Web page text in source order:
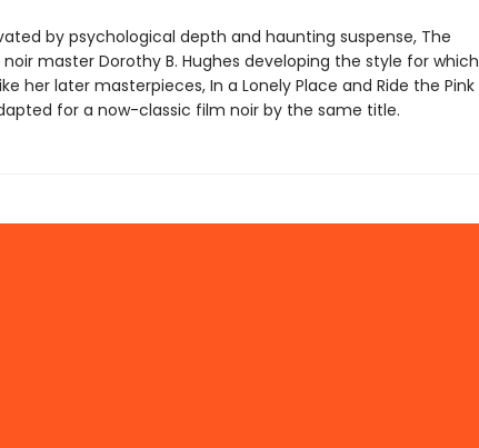
by psychological depth and haunting suspense, The
noir master Dorothy B. Hughes developing the style for which
her later masterpieces, In a Lonely Place and Ride the Pink
for a now-classic film noir by the same title.